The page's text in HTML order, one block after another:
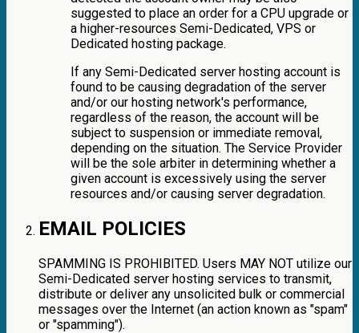
suggested to place an order for a CPU upgrade or
a higher-resources Semi-Dedicated, VPS or
Dedicated hosting package.
If any Semi-Dedicated server hosting account is
found to be causing degradation of the server
and/or our hosting network's performance,
regardless of the reason, the account will be
subject to suspension or immediate removal,
depending on the situation. The Service Provider
will be the sole arbiter in determining whether a
given account is excessively using the server
resources and/or causing server degradation.
EMAIL POLICIES
SPAMMING IS PROHIBITED. Users MAY NOT utilize our
Semi-Dedicated server hosting services to transmit,
distribute or deliver any unsolicited bulk or commercial
messages over the Internet (an action known as "spam"
or "spamming").